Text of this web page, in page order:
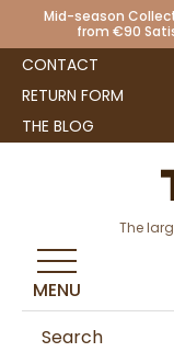
Mid-season
from €90
CONTACT
RETURN FORM
THE BLOG
The
MENU